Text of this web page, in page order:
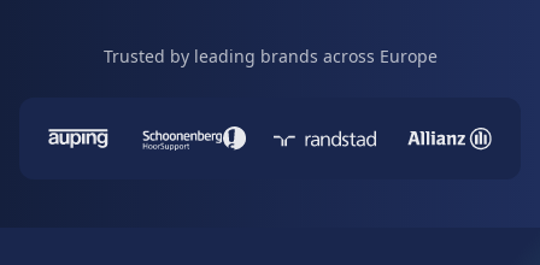
Trusted by leading brands across Europe